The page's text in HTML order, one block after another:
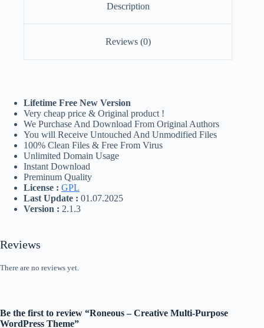
Description
Reviews (0)
Lifetime Free New Version
Very cheap price & Original product !
We Purchase And Download From Original Authors
You will Receive Untouched And Unmodified Files
100% Clean Files & Free From Virus
Unlimited Domain Usage
Instant Download
Preminum Quality
License : GPL
Last Update : 01.07.2025
Version : 2.1.3
Reviews
There are no reviews yet.
Be the first to review “Roneous – Creative Multi-Purpose
WordPress Theme”